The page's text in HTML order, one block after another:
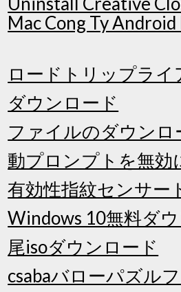
Mac Cong Ty
ロードトリップライ
ダウンロード
ファイルのダウンロ
動プロンプトを無効
有効性指紋センサー
Windows 10無料ダ
尾isoダウンロード
csabaバローパズル